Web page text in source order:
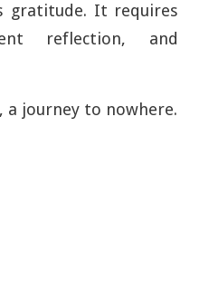
gratitude. It requires
reflection, and
a journey to nowhere.